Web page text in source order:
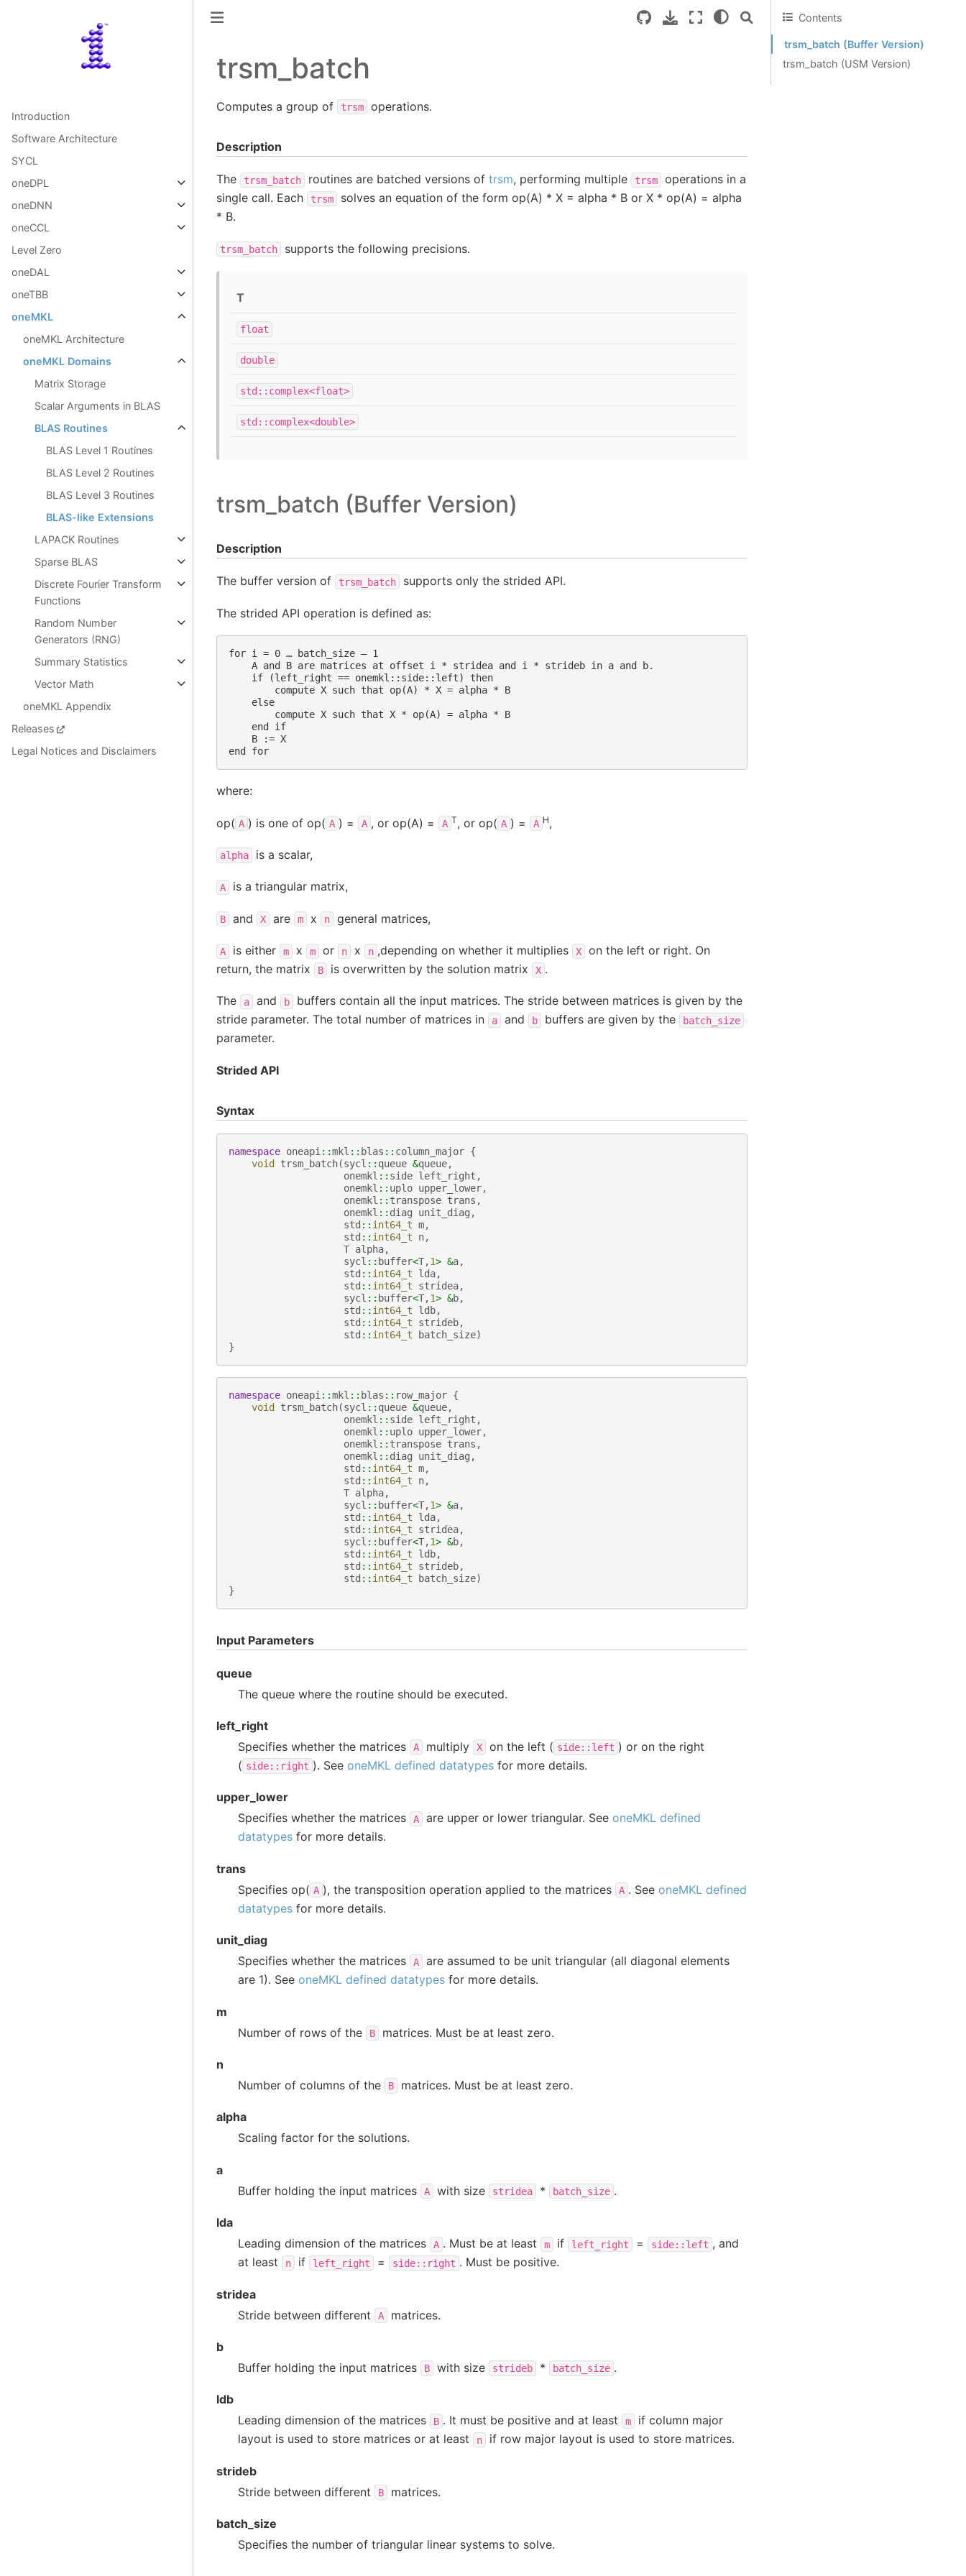
Introduction
Software Architecture
SYCL
oneDPL
oneDNN
oneCCL
Level Zero
oneDAL
oneTBB
oneMKL
oneMKL Architecture
oneMKL Domains
Matrix Storage
Scalar Arguments in BLAS
BLAS Routines
BLAS Level 1 Routines
BLAS Level 2 Routines
BLAS Level 3 Routines
BLAS-like Extensions
LAPACK Routines
Sparse BLAS
Discrete Fourier Transform
Functions
Random Number
Generators (RNG)
Summary Statistics
Vector Math
oneMKL Appendix
Releases
Legal Notices and Disclaimers
trsm_batch
Computes a group of trsm operations.
Description
The trsm_batch routines are batched versions of trsm, performing multiple trsm
operations in a
single call. Each
trsm
solves an equation of the form op(A) * X = alpha * B or X * op(A) = alpha
* B.
trsm_batch supports the following precisions.
T
float
double
std::complex<float>
std::complex<double>
trsm_batch (Buffer Version)
Description
The buffer version of trsm_batch supports only the strided API.
The strided API operation is defined as:
for i = 0 … batch_size – 1
    A and B are matrices at offset i * stridea and i * strideb in a and b.
    if (left_right == onemkl::side::left) then
        compute X such that op(A) * X = alpha * B
    else
        compute X such that X * op(A) = alpha * B
    end if
    B := X
end for
where:
op( A ) is one of op( A ) = A , or op(A) = A T, or op( A ) = A H,
alpha is a scalar,
A is a triangular matrix,
B and X are m x n general matrices,
A is either m x m or n x n ,depending on whether it multiplies X
on the left or right. On
return, the matrix
B is overwritten by the solution matrix X .
The a and b
buffers contain all the input matrices. The stride between matrices is given by the
stride parameter. The total number of matrices in
a and b buffers are given by the batch_size
parameter.
Strided API
Syntax
namespace oneapi::mkl :: blas :: column_major {
void
trsm_batch(sycl :: queue &queue,
onemkl :: side left_right ,
onemkl :: uplo upper_lower,
onemkl :: transpose trans ,
onemkl :: diag unit_diag ,
std :: int64_t m,
std :: int64_t n,
T alpha,
sycl :: buffer<T,1> &a,
std :: int64_t lda,
std :: int64_t stridea,
sycl :: buffer<T,1> &b,
std :: int64_t ldb,
std :: int64_t strideb,
std :: int64_t batch_size)
}
namespace oneapi::mkl :: blas :: row_major {
void
trsm_batch(sycl :: queue &queue,
onemkl :: side left_right ,
onemkl :: uplo upper_lower,
onemkl :: transpose trans ,
onemkl :: diag unit_diag ,
std :: int64_t m,
std :: int64_t n,
T alpha,
sycl :: buffer<T,1> &a,
std :: int64_t lda,
std :: int64_t stridea,
sycl :: buffer<T,1> &b,
std :: int64_t ldb,
std :: int64_t strideb,
std :: int64_t batch_size)
}
Input Parameters
queue
The queue where the routine should be executed.
left_right
Specifies whether the matrices
A multiply X on the left ( side::left ) or on the right
( side::right ). See oneMKL defined datatypesfor more details.
upper_lower
Specifies whether the matrices
A are upper or lower triangular. See oneMKL defined
datatypesfor more details.
trans
Specifies op( A ), the transposition operation applied to the matrices A . See oneMKL defined
datatypesfor more details.
unit_diag
Specifies whether the matrices
A
are assumed to be unit triangular (all diagonal elements
are 1). See oneMKL defined datatypesfor more details.
m
Number of rows of the
B matrices. Must be at least zero.
n
Number of columns of the
B matrices. Must be at least zero.
alpha
Scaling factor for the solutions.
a
Buffer holding the input matrices
A with size stridea * batch_size .
lda
Leading dimension of the matrices
A . Must be at least m if left_right = side::left , and
at least
n if left_right = side::right . Must be positive.
stridea
Stride between different
A matrices.
b
Buffer holding the input matrices
B with size strideb * batch_size .
ldb
Leading dimension of the matrices
B . It must be positive and at least m
if column major
layout is used to store matrices or at least
n if row major layout is used to store matrices.
strideb
Stride between different
B matrices.
batch_size
Specifies the number of triangular linear systems to solve.
Contents
trsm_batch (Buffer Version)
trsm_batch (USM Version)